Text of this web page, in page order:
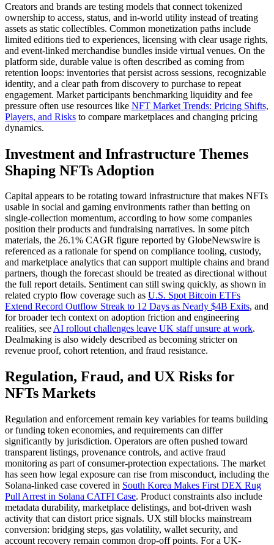
Creators and brands are testing models that connect tokenized
ownership to access, status, and in-world utility instead of treating
assets as static collectibles. Common monetization paths include
limited editions tied to experiences, licensing with clear usage rights,
and event-linked merchandise bundles inside virtual venues. On the
platform side, durable value is often described as coming from
retention loops: inventories that persist across sessions, recognizable
identity, and a clear path from discovery to purchase to repeat
engagement. Market participants benchmarking liquidity and fee
pressure often use resources like NFT Market Trends: Pricing Shifts,
Players, and Risks to compare marketplaces and changing pricing
dynamics.
Investment and Infrastructure Themes
Shaping NFTs Adoption
Capital appears to be rotating toward infrastructure that makes NFTs
usable in social and gaming environments rather than betting on
single-collection momentum, according to how some companies
position their products and fundraising narratives. In some pitch
materials, the 26.1% CAGR figure reported by GlobeNewswire is
referenced as a rationale for spend on compliance tooling, custody,
and marketplace analytics that can support multiple chains and brand
partners, though the forecast should be treated as directional without
the full report details. Sentiment can still swing quickly, as shown in
related crypto flow coverage such as U.S. Spot Bitcoin ETFs
Extend Record Outflow Streak to 12 Days as Nearly $4B Exits, and
for broader tech context on adoption friction and engineering
realities, seeAI rollout challenges leave UK staff unsure at work.
Dealmaking is also widely described as becoming stricter on
revenue proof, cohort retention, and fraud resistance.
Regulation, Fraud, and UX Risks for
NFTs Markets
Regulation and enforcement remain key variables for teams building
or funding token economies, and requirements can differ
significantly by jurisdiction. Operators are often pushed toward
transparent listings, provenance controls, and active fraud
monitoring as part of consumer-protection expectations. The market
has seen how legal exposure can rise from misconduct, including the
Solana-linked case covered in South Korea Makes First DEX Rug
Pull Arrest in Solana CATFI Case. Product constraints also include
metadata durability, marketplace delistings, and bot-driven wash
activity that can distort price signals. UX still blocks mainstream
conversion: bridging steps, gas volatility, wallet security, and
account recovery remain common drop-off points. For a UK-